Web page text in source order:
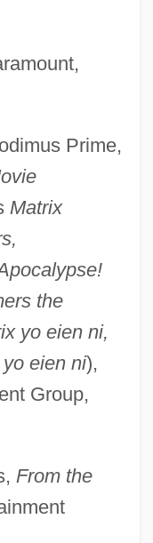
Prime,
Matrix
the
yo eien ni,
eien ni),
Group,
From the